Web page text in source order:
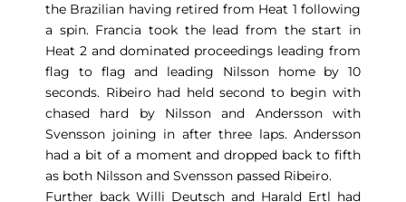
the Brazilian having retired from Heat 1 following
a spin. Francia took the lead from the start in
Heat 2 and dominated proceedings leading from
flag to flag and leading Nilsson home by 10
seconds. Ribeiro had held second to begin with
chased hard by Nilsson and Andersson with
Svensson joining in after three laps. Andersson
had a bit of a moment and dropped back to fifth
as both Nilsson and Svensson passed Ribeiro.
Further back Willi Deutsch and Harald Ertl had